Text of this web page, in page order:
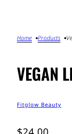
Home Products
VEGAN
Fitglow Beauty